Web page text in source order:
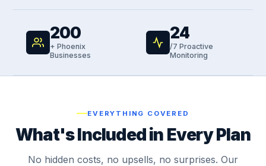
200
+ Phoenix
Businesses
24
/7 Proactive
Monitoring
EVERYTHING COVERED
What's Included in Every Plan
No hidden costs, no upsells, no surprises. Our